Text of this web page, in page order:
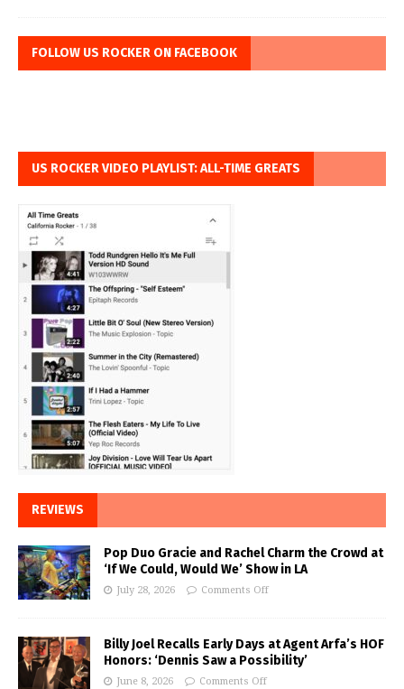
FOLLOW US ROCKER ON FACEBOOK
US ROCKER VIDEO PLAYLIST: ALL-TIME GREATS
REVIEWS
Pop Duo Gracie and Rachel Charm the Crowd at
‘If We Could, Would We’ Show in LA
July 28, 2026 Comments Off
Billy Joel Recalls Early Days at Agent Arfa’s HOF
Honors: ‘Dennis Saw a Possibility’
June 8, 2026 Comments Off